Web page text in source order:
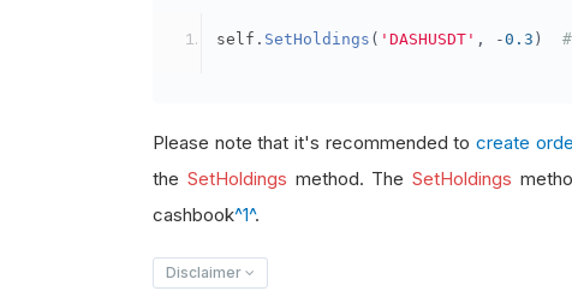
self . SetHoldings ( 'DASHUSDT' , -0.3 )
Please note that it's recommended tocreate
the SetHoldings method. TheSetHoldings
cashbook^1^.
Disclaimer